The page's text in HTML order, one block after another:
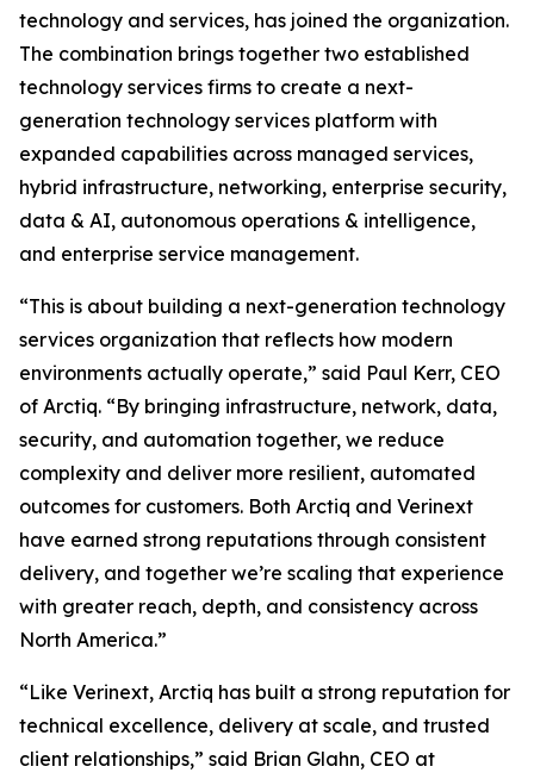
technology and services, has joined the organization.
The combination brings together two established
technology services firms to create a next-
generation technology services platform with
expanded capabilities across managed services,
hybrid infrastructure, networking, enterprise security,
data & AI, autonomous operations & intelligence,
and enterprise service management.
“This is about building a next-generation technology
services organization that reflects how modern
environments actually operate,” said Paul Kerr, CEO
of Arctiq. “By bringing infrastructure, network, data,
security, and automation together, we reduce
complexity and deliver more resilient, automated
outcomes for customers. Both Arctiq and Verinext
have earned strong reputations through consistent
delivery, and together we’re scaling that experience
with greater reach, depth, and consistency across
North America.”
“Like Verinext, Arctiq has built a strong reputation for
technical excellence, delivery at scale, and trusted
client relationships,” said Brian Glahn, CEO at